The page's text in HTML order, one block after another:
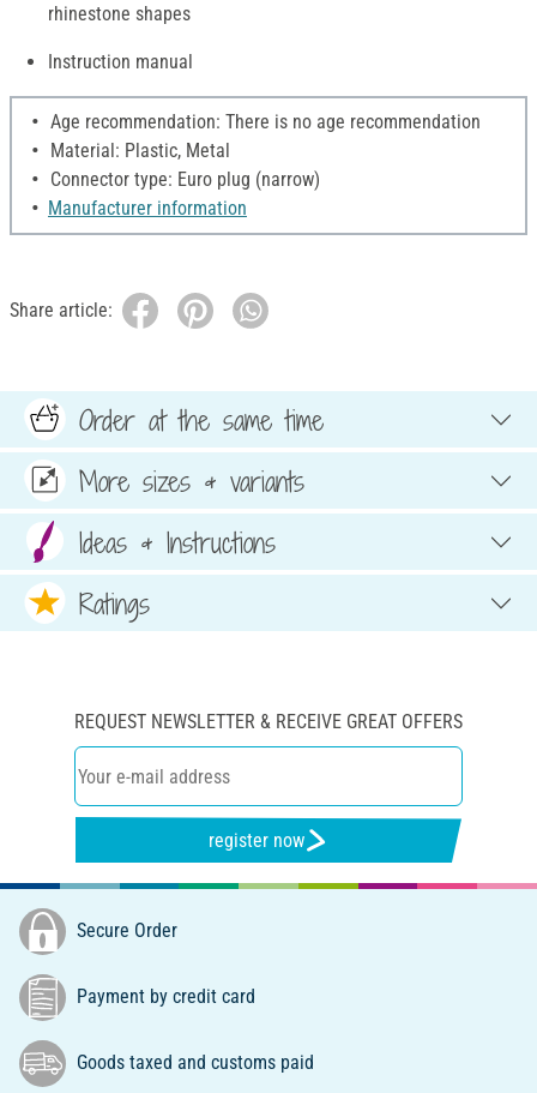
rhinestone shapes
Instruction manual
Age recommendation: There is no age recommendation
Material: Plastic, Metal
Connector type: Euro plug (narrow)
Manufacturer information
Share article:
Order at the same time
More sizes & variants
Ideas & Instructions
Ratings
REQUEST NEWSLETTER & RECEIVE GREAT OFFERS
register now
Secure Order
Payment by credit card
Goods taxed and customs paid